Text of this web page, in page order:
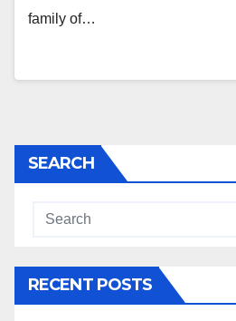
family of…
SEARCH
RECENT POSTS